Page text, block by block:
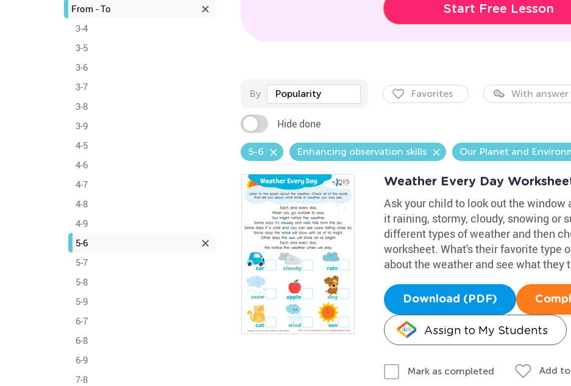
From - To
3-4
3-5
3-6
3-7
3-8
3-9
4-5
4-6
4-7
4-8
4-9
5-6
5-7
5-8
5-9
6-7
6-8
6-9
7-8
Start Free Lesson
By Popularity Favorites With answer
Hide done
5-6 Enhancing observation skills Our Planet and
Weather Every Day
Ask your child to look out the
it raining, stormy, cloudy, snowing or
different types of weather and then
worksheet. What's their favorite type
about the weather and see what they
Download (PDF)
Assign to My Students
Mark as completed Add